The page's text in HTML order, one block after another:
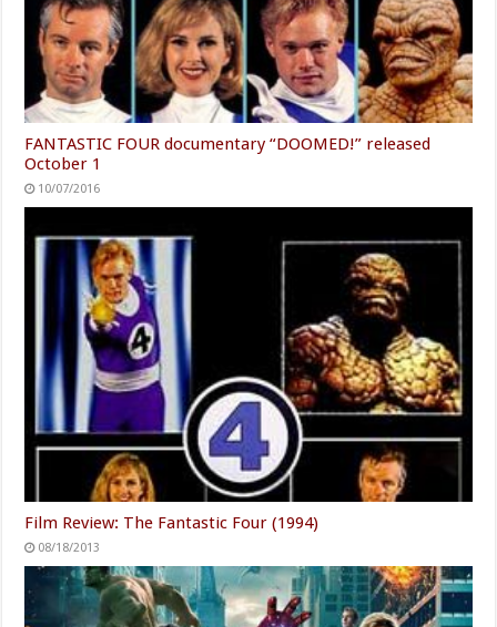
FANTASTIC FOUR documentary “DOOMED!” released
October 1
10/07/2016
Film Review: The Fantastic Four (1994)
08/18/2013